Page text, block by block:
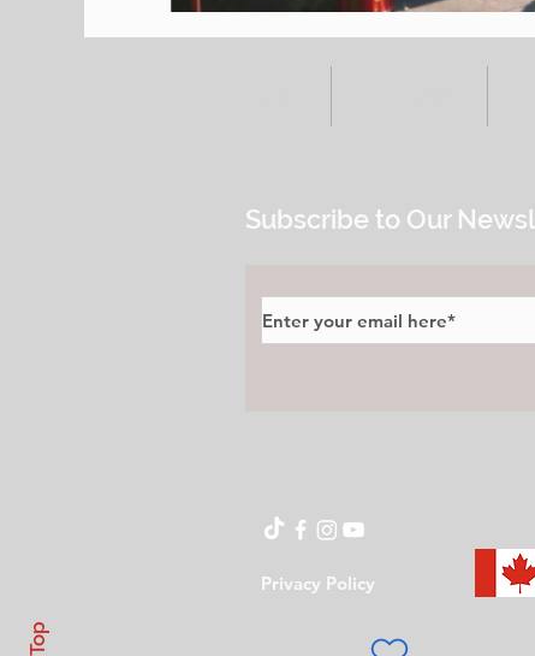
Privacy Policy
Subscribe to Our